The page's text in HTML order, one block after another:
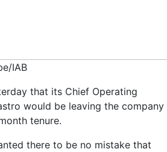
IAB
that its Chief Operating
would be leaving the company
tenure.
there to be no mistake that